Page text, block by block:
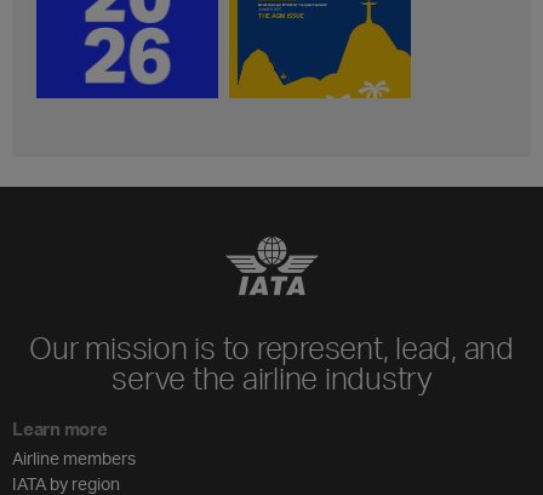
Our mission is to represent, lead, and
serve the airline industry
Learn more
Airline members
IATA by region